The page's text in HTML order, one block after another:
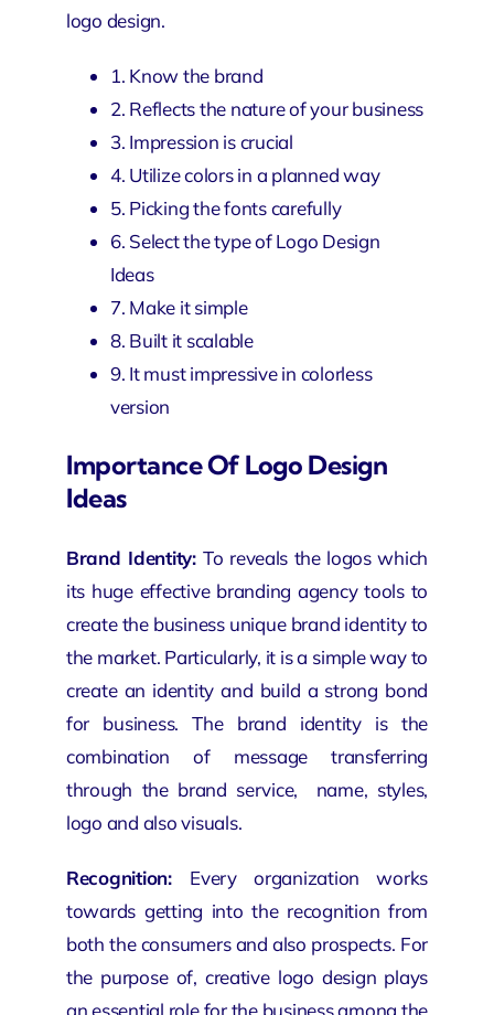
logo design.
1. Know the brand
2. Reflects the nature of your business
3. Impression is crucial
4. Utilize colors in a planned way
5. Picking the fonts carefully
6. Select the type of Logo Design
Ideas
7. Make it simple
8. Built it scalable
9. It must impressive in colorless
version
Importance Of Logo Design
Ideas
Brand Identity:To reveals the logos which
its huge effective branding agencytools to
create the business unique brand identity to
the market. Particularly, it is a simple way to
create an identity and build a strong bond
for business. The brand identity is the
combination of message transferring
through the brand service, name, styles,
logo and also visuals.
Recognition: Everyorganization works
towards getting into the recognition from
both the consumers and also prospects. For
the purpose of, creative logo design plays
an essential role for the business among the